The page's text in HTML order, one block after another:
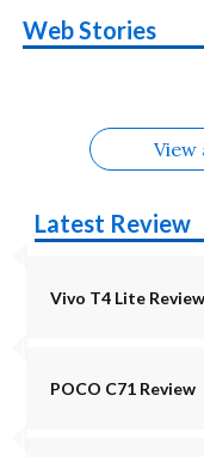
Web Stories
Alternatives
Upcoming
phones in
Nothing Phone
4b Alternatives
OPPO Reno16
View
Latest Review
Vivo T4 Lite
POCO C71 Review